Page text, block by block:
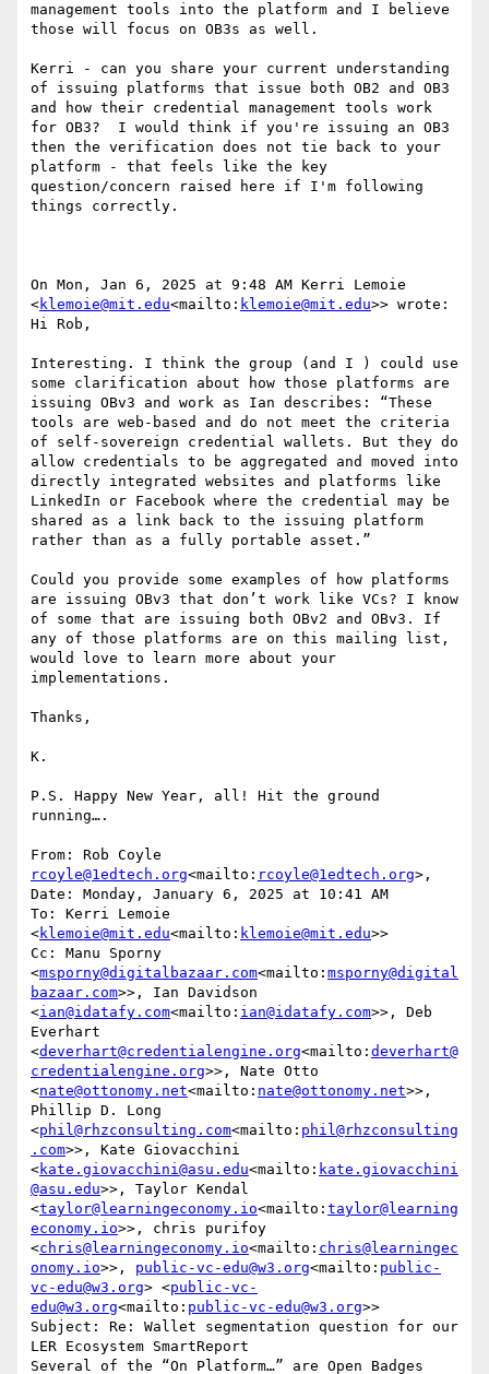
management tools into the platform and I believe
those will focus on OB3s as well.
Kerri - can you share your current understanding
of issuing platforms that issue both OB2 and OB3
and how their credential management tools work
for OB3?  I would think if you're issuing an OB3
then the verification does not tie back to your
platform - that feels like the key
question/concern raised here if I'm following
things correctly.
On Mon, Jan 6, 2025 at 9:48 AM Kerri Lemoie
<klemoie@mit.edu<mailto: klemoie@mit.edu>> wrote:
Hi Rob,
Interesting. I think the group (and I ) could use
some clarification about how those platforms are
issuing OBv3 and work as Ian describes: “These
tools are web-based and do not meet the criteria
of self-sovereign credential wallets. But they do
allow credentials to be aggregated and moved into
directly integrated websites and platforms like
LinkedIn or Facebook where the credential may be
shared as a link back to the issuing platform
rather than as a fully portable asset.”
Could you provide some examples of how platforms
are issuing OBv3 that don’t work like VCs? I know
of some that are issuing both OBv2 and OBv3. If
any of those platforms are on this mailing list,
would love to learn more about your
implementations.
Thanks,
K.
P.S. Happy New Year, all! Hit the ground
running….
rcoyle@1edtech.org<mailto: rcoyle@1edtech.org>,
Date: Monday, January 6, 2025 at 10:41 AM
To: Kerri Lemoie
<klemoie@mit.edu<mailto: klemoie@mit.edu>>
Cc: Manu Sporny
<msporny@digitalbazaar.com<mailto: msporny@digital
bazaar.com>>, Ian Davidson
<ian@idatafy.com<mailto: ian@idatafy.com>>, Deb
Everhart
<deverhart@credentialengine.org<mailto: deverhart@
credentialengine.org>>, Nate Otto
<nate@ottonomy.net<mailto: nate@ottonomy.net>>,
Phillip D. Long
<phil@rhzconsulting.com<mailto: phil@rhzconsulting
.com>>, Kate Giovacchini
<kate.giovacchini@asu.edu<mailto: kate.giovacchini
@asu.edu>>, Taylor Kendal
<taylor@learningeconomy.io<mailto: taylor@learning
economy.io>>, chris purifoy
<chris@learningeconomy.io<mailto: chris@learningec
onomy.io>>, public-vc-edu@w3.org<mailto: public-
vc-edu@w3.org> <public-vc-
edu@w3.org<mailto: public-vc-edu@w3.org>>
Subject: Re: Wallet segmentation question for our
LER Ecosystem SmartReport
Several of the “On Platform…” are Open Badges